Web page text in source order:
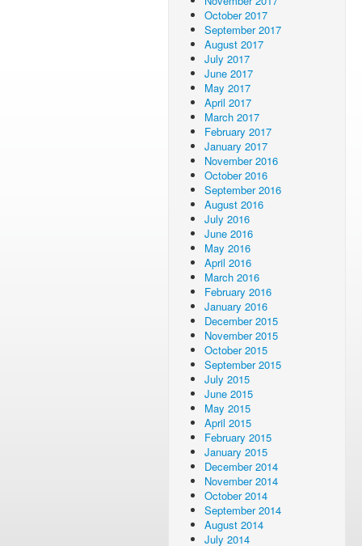
October 2017
September 2017
August 2017
July 2017
June 2017
May 2017
April 2017
March 2017
February 2017
January 2017
November 2016
October 2016
September 2016
August 2016
July 2016
June 2016
May 2016
April 2016
March 2016
February 2016
January 2016
December 2015
November 2015
October 2015
September 2015
July 2015
June 2015
May 2015
April 2015
February 2015
January 2015
December 2014
November 2014
October 2014
September 2014
August 2014
July 2014